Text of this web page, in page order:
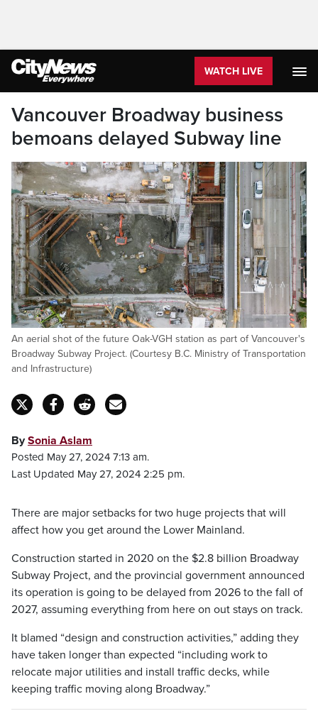
WATCH LIVE
Vancouver Broadway business
bemoans delayed Subway line
An aerial shot of the future Oak-VGH station as part of Vancouver's
Broadway Subway Project. (Courtesy B.C. Ministry of Transportation
and Infrastructure)
BySonia Aslam
Posted May 27, 2024 7:13 am.
Last Updated May 27, 2024 2:25 pm.
There are major setbacks for two huge projects that will
affect how you get around the Lower Mainland.
Construction started in 2020 on the $2.8 billion Broadway
Subway Project, and the provincial government announced
its operation is going to be delayed from 2026 to the fall of
2027, assuming everything from here on out stays on track.
It blamed “design and construction activities,” adding they
have taken longer than expected “including work to
relocate major utilities and install traffic decks, while
keeping traffic moving along Broadway.”